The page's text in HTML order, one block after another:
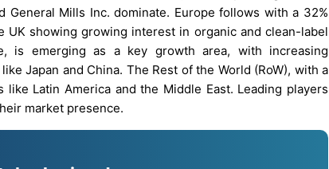
Mills Inc. dominate. Europe follows with a 32%
UK showing growing interest in organic and clean-label
is emerging as a key growth area, with increasing
Japan and China. The Rest of the World (RoW), with a
Latin America and the Middle East. Leading players
market presence.